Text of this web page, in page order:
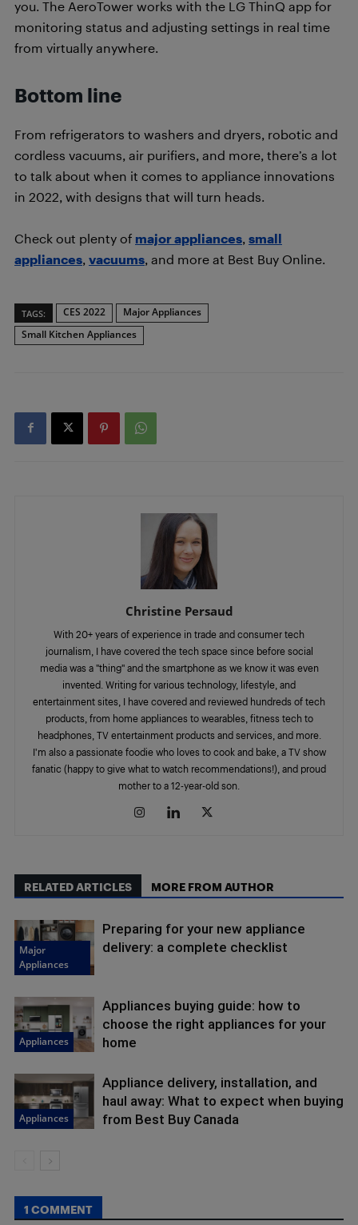
you. The AeroTower works with the LG ThinQ app for
monitoring status and adjusting settings in real time
from virtually anywhere.
Bottom line
From refrigerators to washers and dryers, robotic and
cordless vacuums, air purifiers, and more, there’s a lot
to talk about when it comes to appliance innovations
in 2022, with designs that will turn heads.
Check out plenty of major appliances small
appliances vacuums , and more at Best Buy Online.
TAGS: CES 2022
Major Appliances
Small Kitchen Appliances
Christine Persaud
With 20+ years of experience in trade and consumer tech
journalism, I have covered the tech space since before social
media was a "thing" and the smartphone as we know it was even
invented. Writing for various technology, lifestyle, and
entertainment sites, I have covered and reviewed hundreds of tech
products, from home appliances to wearables, fitness tech to
headphones, TV entertainment products and services, and more.
I'm also a passionate foodie who loves to cook and bake, a TV show
fanatic (happy to give what to watch recommendations!), and proud
mother to a 12-year-old son.
RELATED ARTICLES MORE FROM AUTHOR
Major
Appliances
Preparing for your new appliance
delivery: a complete checklist
Appliances
Appliances buying guide: how to
choose the right appliances for your
home
Appliances
Appliance delivery, installation, and
haul away: What to expect when buying
from Best Buy Canada
1 COMMENT